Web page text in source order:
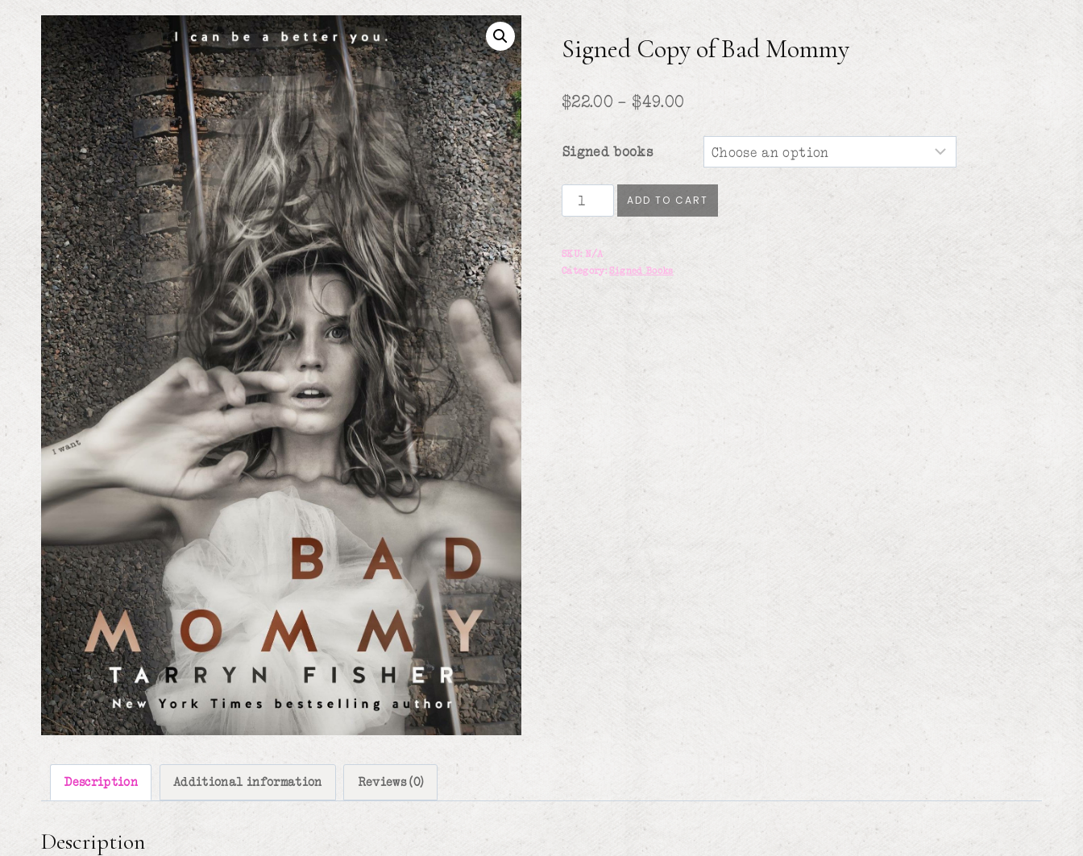
Signed Copy of Bad Mommy
$22.00 – $49.00 Price
range:
$22.00
through
$49.00
Signed books
Signed
Copy
Bad
Mommy
ADD TO CART
SKU: N/A
Category:Signed Books
Description Additional information Reviews (0)
Description